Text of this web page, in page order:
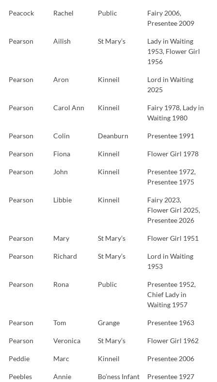
Peacock Rachel Public
Fairy 2006,
Presentee 2009
Pearson Ailish St Mary’s
Lady in Waiting
1953, Flower Girl
1956
Pearson Aron Kinneil
Lord in Waiting
2025
Pearson Carol Ann Kinneil
Fairy 1978, Lady in
Waiting 1980
Pearson Colin Deanburn Presentee 1991
Pearson Fiona Kinneil Flower Girl 1978
Pearson John Kinneil
Presentee 1972,
Presentee 1975
Pearson Libbie Kinneil
Fairy 2023,
Flower Girl 2025,
Presentee 2026
Pearson Mary St Mary’s Flower Girl 1951
Pearson Richard St Mary’s
Lord in Waiting
1953
Pearson Rona Public
Presentee 1952,
Chief Lady in
Waiting 1957
Pearson Tom Grange Presentee 1963
Pearson Veronica St Mary’s Flower Girl 1962
Peddie Marc Kinneil Presentee 2006
Peebles Annie Bo’ness Infant Presentee 1927